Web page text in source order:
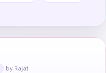
by Rajat